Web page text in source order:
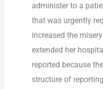
administer to a
that was urgently
increased the
extended her
reported because
structure of